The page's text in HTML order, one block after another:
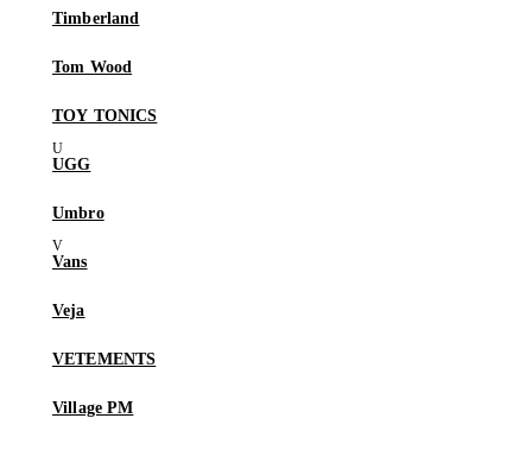
Timberland
Tom Wood
TOY TONICS
UGG
Umbro
Vans
Veja
VETEMENTS
Village PM